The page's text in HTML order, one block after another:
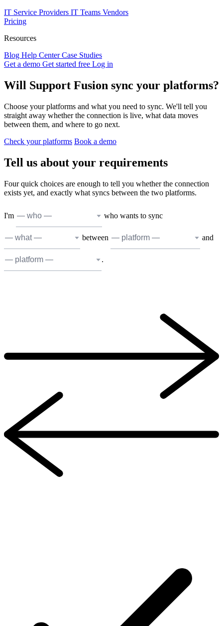
IT Service Providers IT Teams Vendors
Pricing
Resources
Blog Help CenterCase Studies
Get a demo Get started free Log in
Will Support Fusion sync your platforms?
Choose your platforms and what you need to sync. We'll tell you
straight away whether the connection is live, what data moves
between them, and where to go next.
Check your platforms Book a demo
Tell us about your requirements
Four quick choices are enough to tell you whether the connection
exists yet, and exactly what syncs between the two platforms.
I'm who wants to sync
between and
.